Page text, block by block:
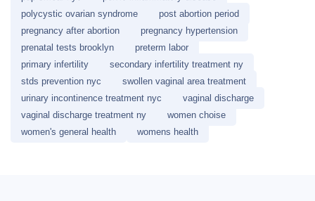
polycystic ovarian syndrome
post abortion period
pregnancy after abortion
pregnancy hypertension
prenatal tests brooklyn
preterm labor
primary infertility
secondary infertility treatment ny
stds prevention nyc
swollen vaginal area treatment
urinary incontinence treatment nyc
vaginal discharge
vaginal discharge treatment ny
women choise
women's general health
womens health